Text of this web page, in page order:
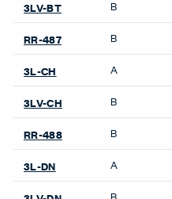
Finish Family
Finish Code Grade
3L-LL A
3LV-LL B
RR-493 B